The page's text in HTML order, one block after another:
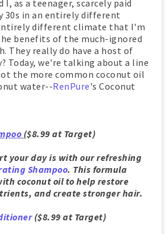
I, as a teenager, scarcely paid
in an entirely different
different climate that I'm
benefits of the much-ignored
They really do have a host of
Today, we're talking about a line
the more common coconut oil
water--RenPure's Coconut
($8.99 at Target)
your day is with our refreshing
Shampoo. This formula
coconut oil to help restore
and create stronger hair.
($8.99 at Target)